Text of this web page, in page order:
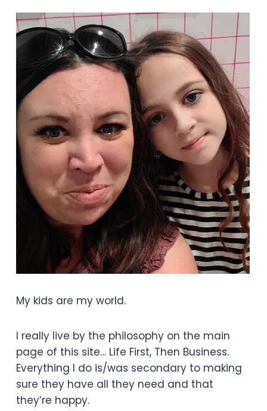
My kids are my world.
I really live by the philosophy on the main
page of this site… Life First, Then Business.
Everything I do is/was secondary to making
sure they have all they need and that
they’re happy.